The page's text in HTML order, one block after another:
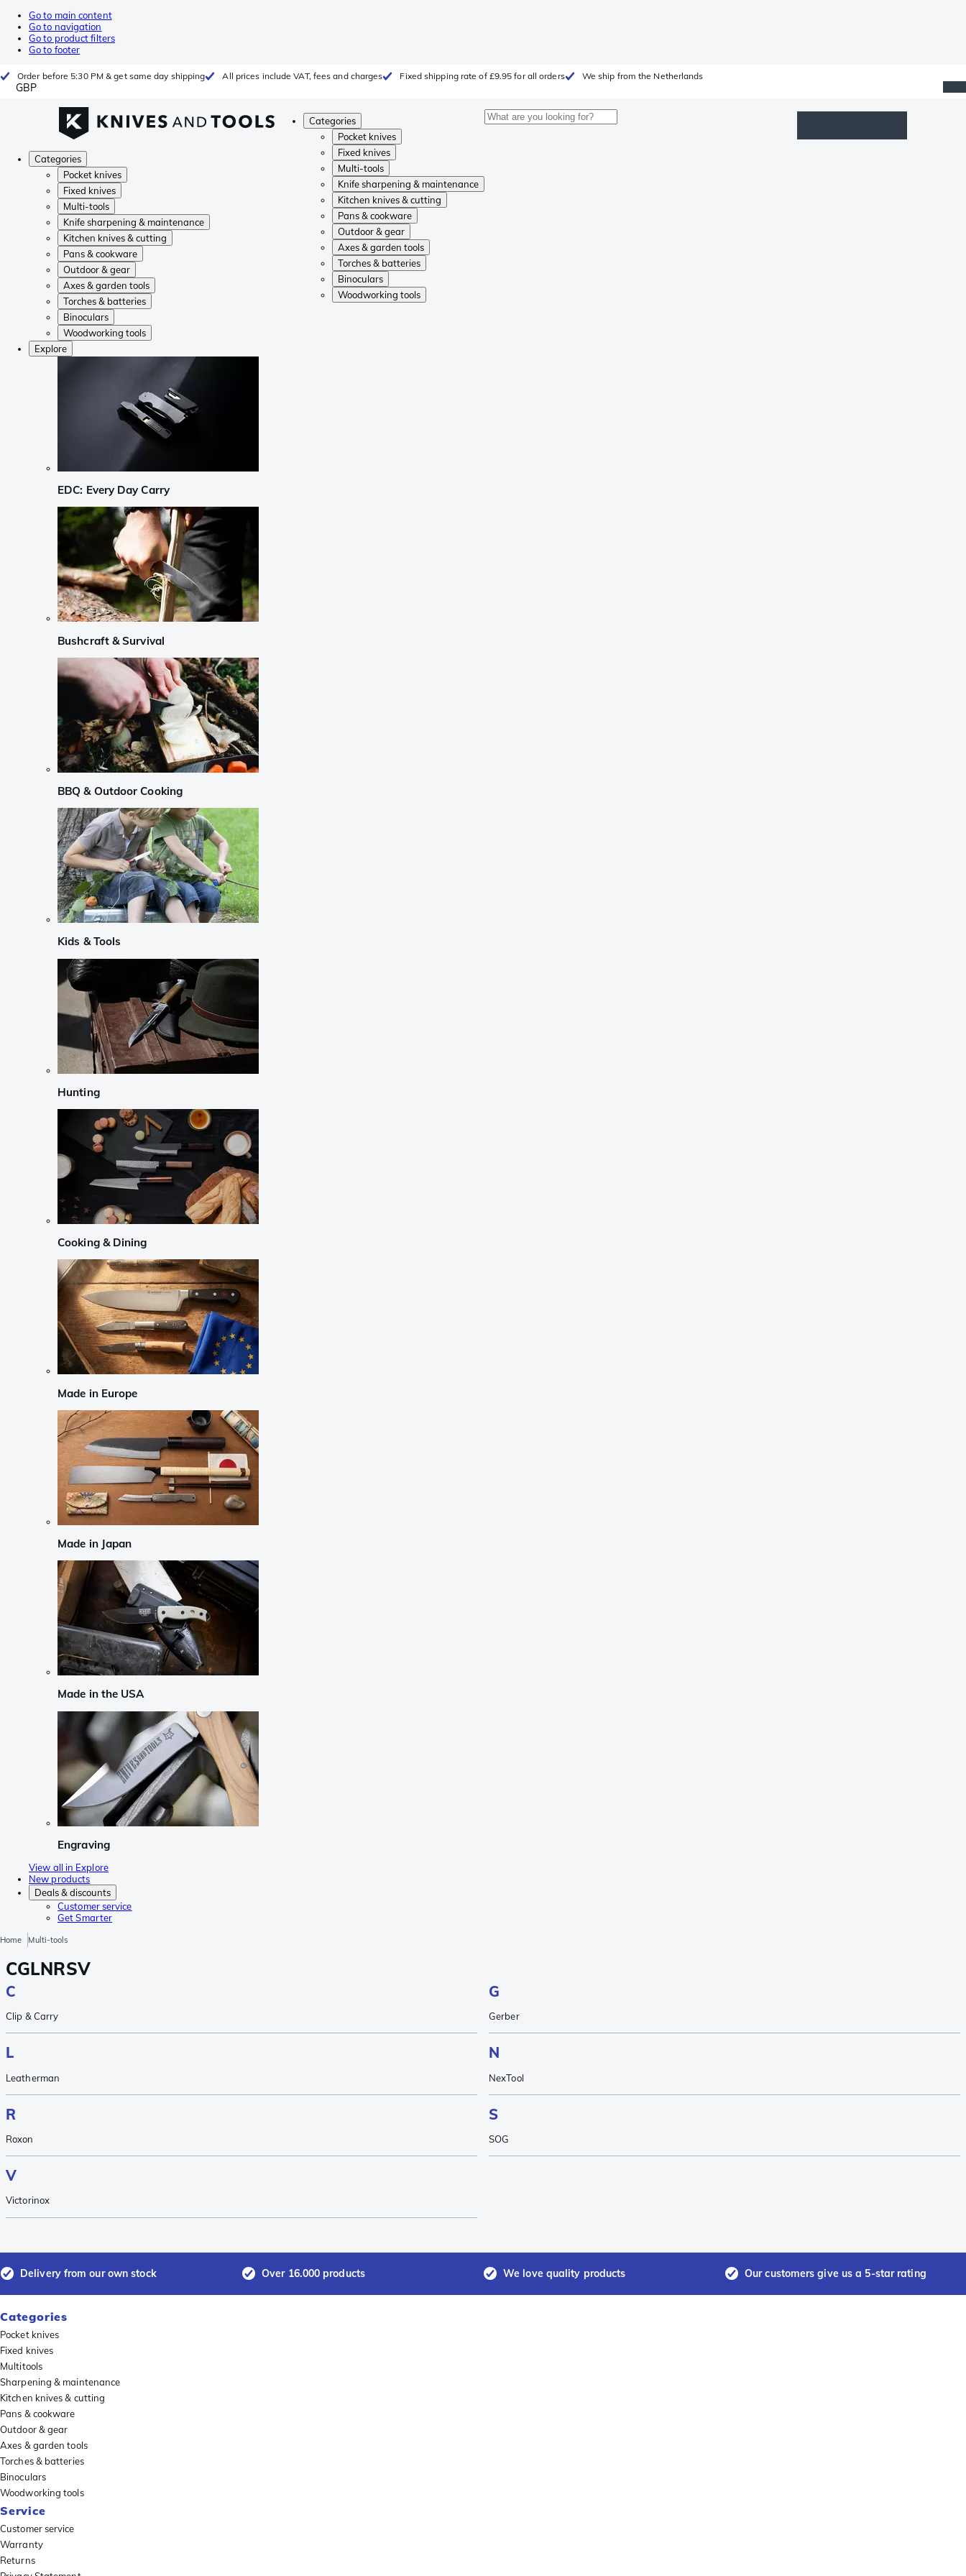
Go to main content
Go to navigation
Go to product filters
Go to footer
Order before 5:30 PM & get same day shipping All prices include VAT, fees and charges Fixed shipping rate of £9.95 for all orders We ship from the Netherlands
GBP
Categories
Pocket knives
Fixed knives
Multi-tools
Knife sharpening & maintenance
Kitchen knives & cutting
Pans & cookware
Outdoor & gear
Axes & garden tools
Torches & batteries
Binoculars
Woodworking tools
Categories
Pocket knives
Fixed knives
Multi-tools
Knife sharpening & maintenance
Kitchen knives & cutting
Pans & cookware
Outdoor & gear
Axes & garden tools
Torches & batteries
Binoculars
Woodworking tools
Explore
EDC: Every Day Carry
Bushcraft & Survival
BBQ & Outdoor Cooking
Kids & Tools
Hunting
Cooking & Dining
Made in Europe
Made in Japan
Made in the USA
Engraving
View all in Explore
New products
Deals & discounts
Customer service
Get Smarter
Home Multi-tools
CGLNRSV
C
Clip & Carry
G
Gerber
L
Leatherman
N
NexTool
R
Roxon
S
SOG
V
Victorinox
Delivery from our own stock Over 16.000 products We love quality products Our customers give us a 5-star rating
Categories
Pocket knives
Fixed knives
Multitools
Sharpening & maintenance
Kitchen knives & cutting
Pans & cookware
Outdoor & gear
Axes & garden tools
Torches & batteries
Binoculars
Woodworking tools
Service
Customer service
Warranty
Returns